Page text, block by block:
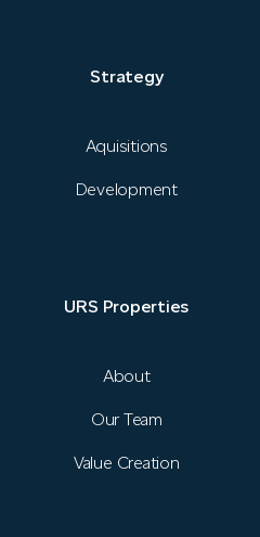
Login
Strategy
Aquisitions
Development
URS Properties
About
Our Team
Value Creation